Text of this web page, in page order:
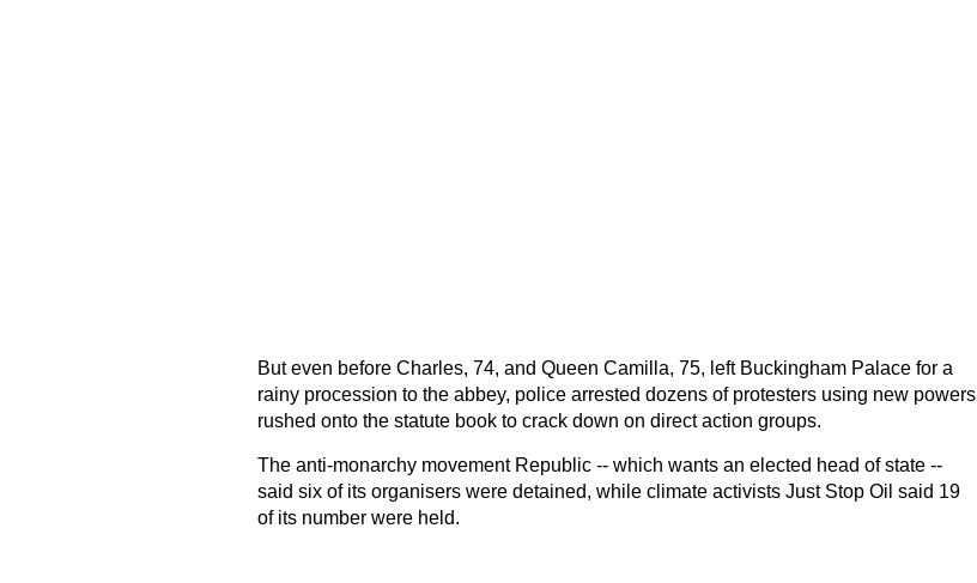
But even before Charles, 74, and Queen Camilla, 75, left Buckingham Palace for a
rainy procession to the abbey, police arrested dozens of protesters using new powers
rushed onto the statute book to crack down on direct action groups.
The anti-monarchy movement Republic -- which wants an elected head of state --
said six of its organisers were detained, while climate activists Just Stop Oil said 19
of its number were held.